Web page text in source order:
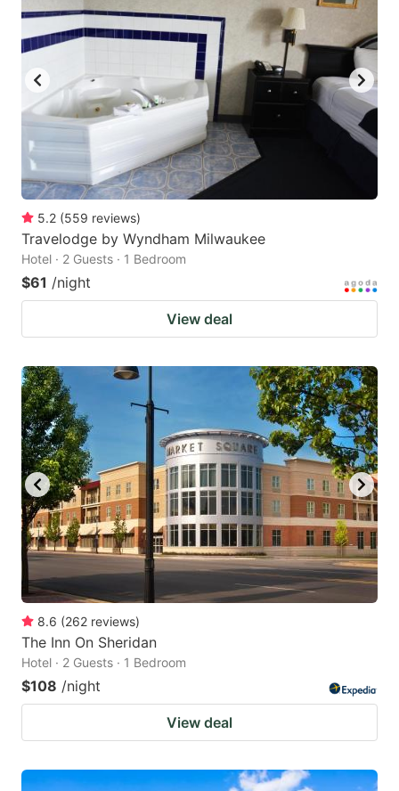
5.2 (559 reviews)
Travelodge by Wyndham Milwaukee
Hotel · 2 Guests · 1 Bedroom
$61 /night
View deal
8.6 (262 reviews)
The Inn On Sheridan
Hotel · 2 Guests · 1 Bedroom
$108 /night
View deal